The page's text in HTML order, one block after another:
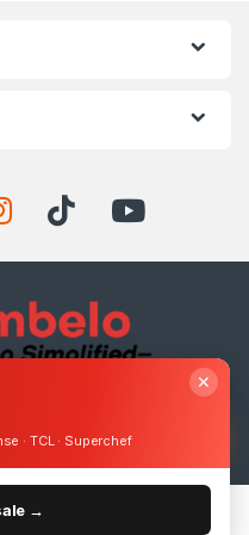
us 24/7!
✕
· TCL · Superchef
→